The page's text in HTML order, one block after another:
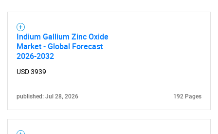
Need help finding what you are looking for?
Contact Us
Indium Gallium Zinc Oxide
Market - Global Forecast
2026-2032
USD 3939
published: Jul 28, 2026 192 Pages